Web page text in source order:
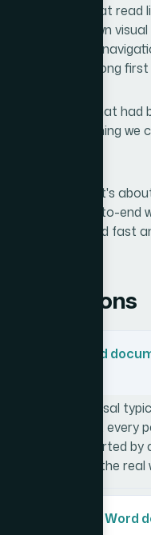
presentation that
had their own
The interactive
It made a strong
a proposal that
became something
— whether it's
it handled end-to-end
— they delivered
Questions
a 50-page Word
a 50-page proposal
isn't to represent
clear idea supported
where most of the real
of converting a Word